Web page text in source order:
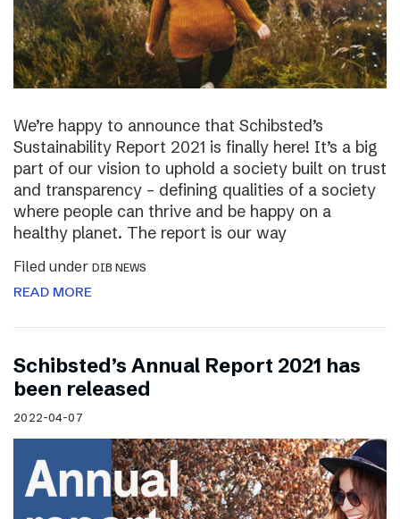
We’re happy to announce that Schibsted’s
Sustainability Report 2021 is finally here! It’s a big
part of our vision to uphold a society built on trust
and transparency – defining qualities of a society
where people can thrive and be happy on a
healthy planet. The report is our way
Filed under DIB NEWS
READ MORE
Schibsted’s Annual Report 2021 has
been released
2022-04-07